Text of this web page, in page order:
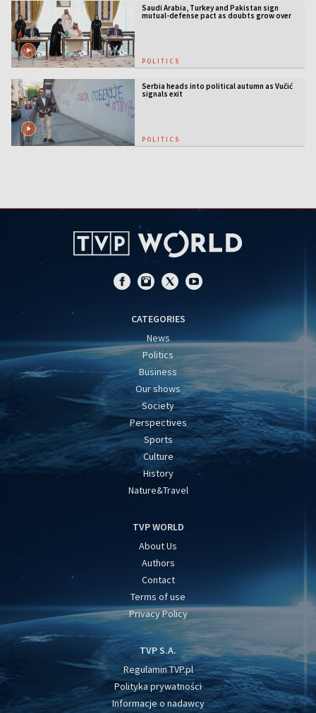
Saudi Arabia, Turkey and Pakistan sign
mutual-defense pact as doubts grow over
US security guarantees
POLITICS
Serbia heads into political autumn as Vučić
signals exit
POLITICS
CATEGORIES
News
Politics
Business
Our shows
Society
Perspectives
Sports
Culture
History
Nature&Travel
TVP WORLD
About Us
Authors
Contact
Terms of use
Privacy Policy
TVP S.A.
Regulamin TVP.pl
Polityka prywatności
Informacje o nadawcy